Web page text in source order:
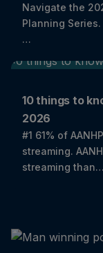
Navigate the
Planning
…
10 things to
2026
#1 61% of
streaming.
streaming than…